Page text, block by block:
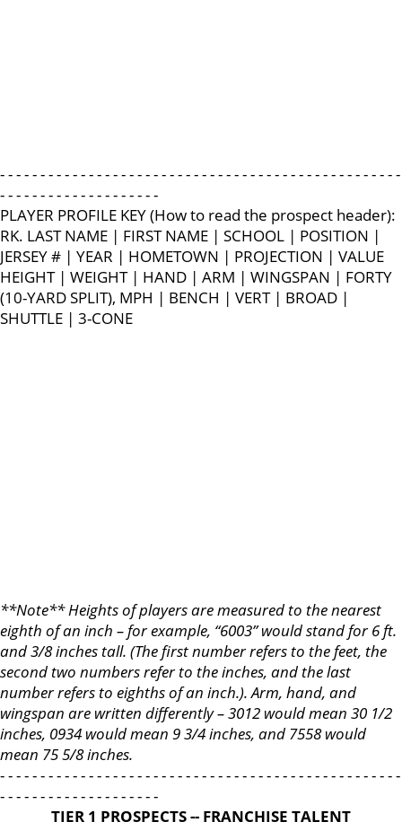
- - - - - - - - - - - - - - - - - - - - - - - - - - - - - - - - - - - - - - - - - - - - - - - - - -
- - - - - - - - - - - - - - - - - - - -
PLAYER PROFILE KEY (How to read the prospect header):
RK. LAST NAME | FIRST NAME | SCHOOL | POSITION |
JERSEY # | YEAR | HOMETOWN | PROJECTION | VALUE
HEIGHT | WEIGHT | HAND | ARM | WINGSPAN | FORTY
(10-YARD SPLIT), MPH | BENCH | VERT | BROAD |
SHUTTLE | 3-CONE
**Note** Heights of players are measured to the nearest
eighth of an inch – for example, “6003” would stand for 6 ft.
and 3/8 inches tall. (The first number refers to the feet, the
second two numbers refer to the inches, and the last
number refers to eighths of an inch.). Arm, hand, and
wingspan are written differently – 3012 would mean 30 1/2
inches, 0934 would mean 9 3/4 inches, and 7558 would
mean 75 5/8 inches.
- - - - - - - - - - - - - - - - - - - - - - - - - - - - - - - - - - - - - - - - - - - - - - - - - -
- - - - - - - - - - - - - - - - - - - -
TIER 1 PROSPECTS -- FRANCHISE TALENT